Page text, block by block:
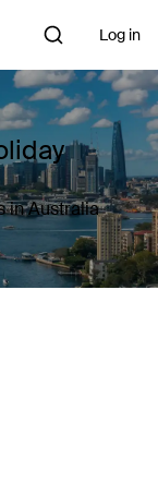
Log in
in Australia